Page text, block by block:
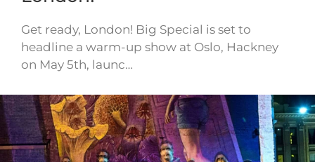
Get ready, London! Big Special is set to
headline a warm-up show at Oslo, Hackney
on May 5th, launc…